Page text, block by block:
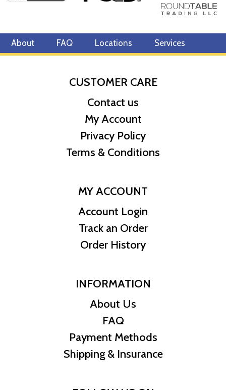
About FAQ Locations Services
CUSTOMER CARE
Contact us
My Account
Privacy Policy
Terms & Conditions
MY ACCOUNT
Account Login
Track an Order
Order History
INFORMATION
About Us
FAQ
Payment Methods
Shipping & Insurance